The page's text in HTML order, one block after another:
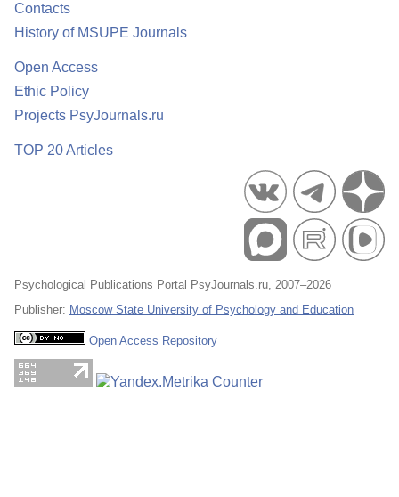
Contacts
History of MSUPE Journals
Open Access
Ethic Policy
Projects PsyJournals.ru
TOP 20 Articles
Psychological Publications Portal PsyJournals.ru, 2007–2026
Publisher: Moscow State University of Psychology and Education
Open Access Repository